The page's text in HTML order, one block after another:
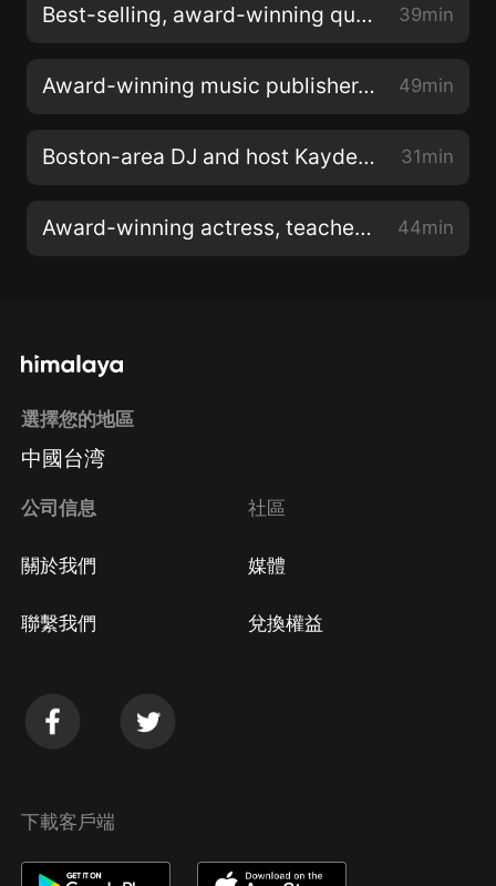
Best-selling, award-winning queen of children’s music Laurie Berkner is my very special guest! 39min
Award-winning music publisher, management consultant & entertainment executive Chris Keaton is my very special guest! 49min
Boston-area DJ and host Kayden Gordon of “The Kayden Gordon Show" is my very special guest! 31min
Award-winning actress, teacher, and director Michelle Tomlinson & her latest documentary “Edge”! 44min
選擇您的地區
中國台湾
公司信息
關於我們
聯繫我們
社區
媒體
兌換權益
下載客戶端